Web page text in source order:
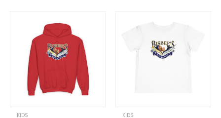
Save my name, email, and website in this browser for the
next time I comment.
KIDS KIDS